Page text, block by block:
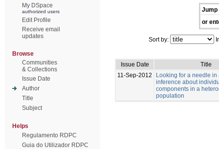
My DSpace
authorized users
Edit Profile
Receive email
updates
Browse
Communities
& Collections
Issue Date
Author
Title
Subject
Helps
Regulamento RDPC
Guia do Utilizador RDPC
Jump
or
Sort by:
Issue Date
Title
11-Sep-2012
Looking for a needle in
inference about
components in a
population